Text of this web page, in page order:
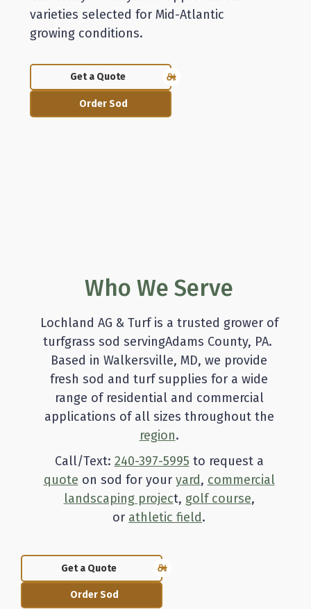
varieties selected for Mid-Atlantic
growing conditions.
Get a Quote
Order Sod
Who We Serve
Lochland AG & Turf is a trusted grower of
turfgrass sod servingAdams County, PA.
Based in Walkersville, MD, we provide
fresh sod and turf supplies for a wide
range of residential and commercial
applications of all sizes throughout the
region.
Call/Text: 240-397-5995 to request a
quote on sod for your yard, commercial
landscaping project, golf course,
or athletic field.
Get a Quote
Order Sod